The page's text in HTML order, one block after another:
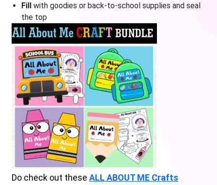
Fill with goodies or back-to-school supplies and seal
the top
Do check out these ALL ABOUT ME Crafts